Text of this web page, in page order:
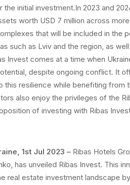
the initial investment.In 2023 and
worth USD 7 million across
that will be included in the
such as Lviv and the region, as
Invest comes at a time when
despite ongoing conflict. It
this resilience while benefiting from
also enjoy the privileges of the
of investing with Ribas
1st Jul 2023 – Ribas Hotels
has unveiled Ribas Invest. This
real estate investment landscape